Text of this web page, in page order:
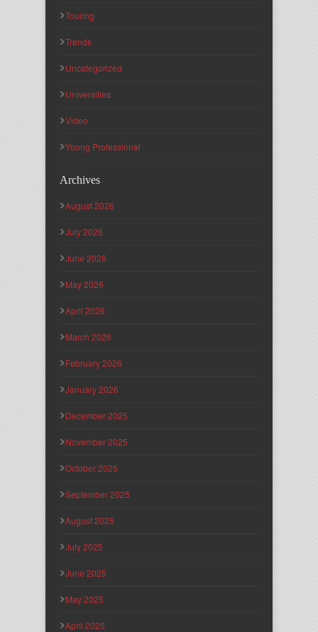
Touring
Trends
Uncategorized
Universities
Video
Young Professional
Archives
August 2026
July 2026
June 2026
May 2026
April 2026
March 2026
February 2026
January 2026
December 2025
November 2025
October 2025
September 2025
August 2025
July 2025
June 2025
May 2025
April 2025